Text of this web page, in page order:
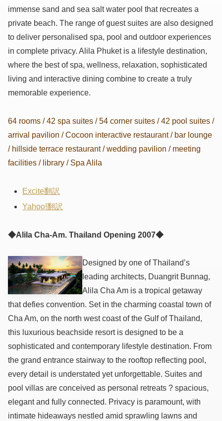
immense sand and sea salt water pool that recreates a
private beach. The range of guest suites are also designed
to deliver personalised spa, pool and outdoor experiences
in complete privacy. Alila Phuket is a lifestyle destination,
where the best of spa, wellness, relaxation, sophisticated
living and interactive dining combine to create a truly
memorable experience.
64 rooms / 42 spa suites / 54 corner suites / 42 pool suites /
arrival pavilion / Cocoon interactive restaurant / bar lounge
/ hillside terrace restaurant / wedding pavilion / meeting
facilities / library / Spa Alila
Excite翻訳
Yahoo!翻訳
◆Alila Cha-Am. Thailand Opening 2007◆
Designed by one of Thailand’s
leading architects, Duangrit Bunnag,
Alila Cha Am is a tropical getaway
that defies convention. Set in the charming coastal town of
Cha Am, on the north west coast of the Gulf of Thailand,
this luxurious beachside resort is designed to be a
sophisticated and contemporary lifestyle destination. From
the grand entrance stairway to the rooftop reflecting pool,
every detail is understated yet unforgettable. Suites and
pool villas are conceived as personal retreats ? spacious,
elegant and fully connected. Privacy is paramount, with
intimate hideaways nestled amid sprawling lawns and